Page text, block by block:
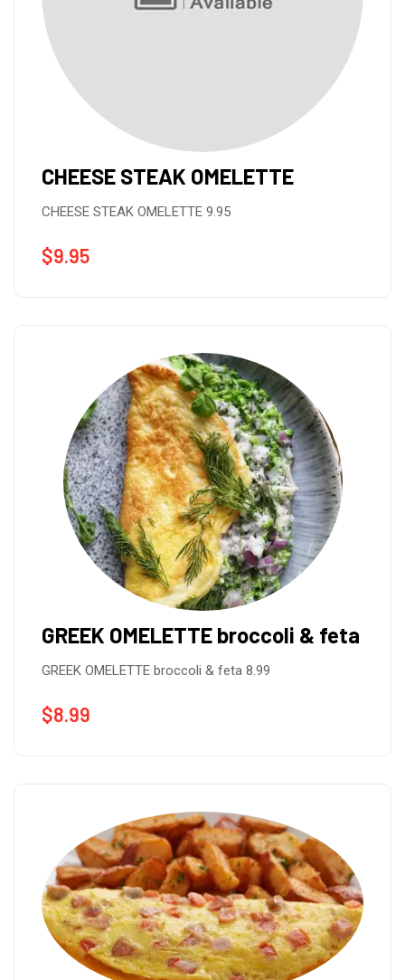
CHEESE STEAK OMELETTE
CHEESE STEAK OMELETTE 9.95
$9.95
GREEK OMELETTE broccoli & feta
GREEK OMELETTE broccoli & feta 8.99
$8.99